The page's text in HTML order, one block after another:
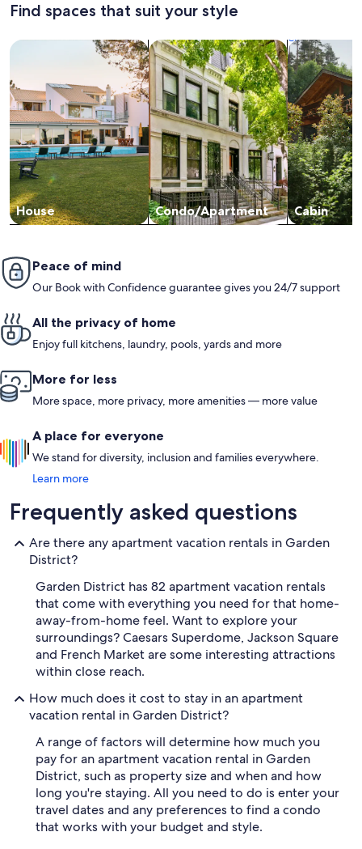
Find spaces that suit your style
House
Search for Houses
Condo/Apartment
Search for Condos/Apartments
Cabin
search for
Peace of mind
Our Book with Confidence guarantee gives you 24/7 support
All the privacy of home
Enjoy full kitchens, laundry, pools, yards and more
More for less
More space, more privacy, more amenities — more value
A place for everyone
We stand for diversity, inclusion and families everywhere.
Learn more
Frequently asked questions
Are there any apartment vacation rentals in Garden
District?
Garden District has 82 apartment vacation rentals
that come with everything you need for that home-
away-from-home feel. Want to explore your
surroundings? Caesars Superdome, Jackson Square
and French Market are some interesting attractions
within close reach.
How much does it cost to stay in an apartment
vacation rental in Garden District?
A range of factors will determine how much you
pay for an apartment vacation rental in Garden
District, such as property size and when and how
long you're staying. All you need to do is enter your
travel dates and any preferences to find a condo
that works with your budget and style.